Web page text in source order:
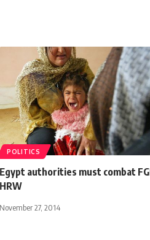
POLITICS
Egypt authorities must combat
HRW
November 27, 2014